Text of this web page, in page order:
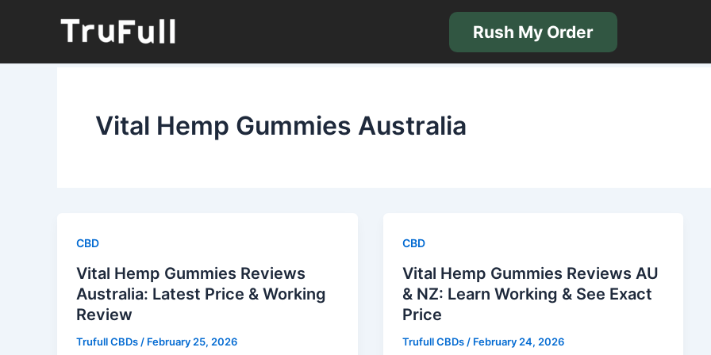
Rush My Order
Vital Hemp Gummies Australia
CBD
Vital Hemp Gummies Reviews
Australia: Latest Price & Working
Review
Trufull CBDs / February 25, 2026
CBD
Vital Hemp Gummies Reviews AU
& NZ: Learn Working & See Exact
Price
Trufull CBDs / February 24, 2026